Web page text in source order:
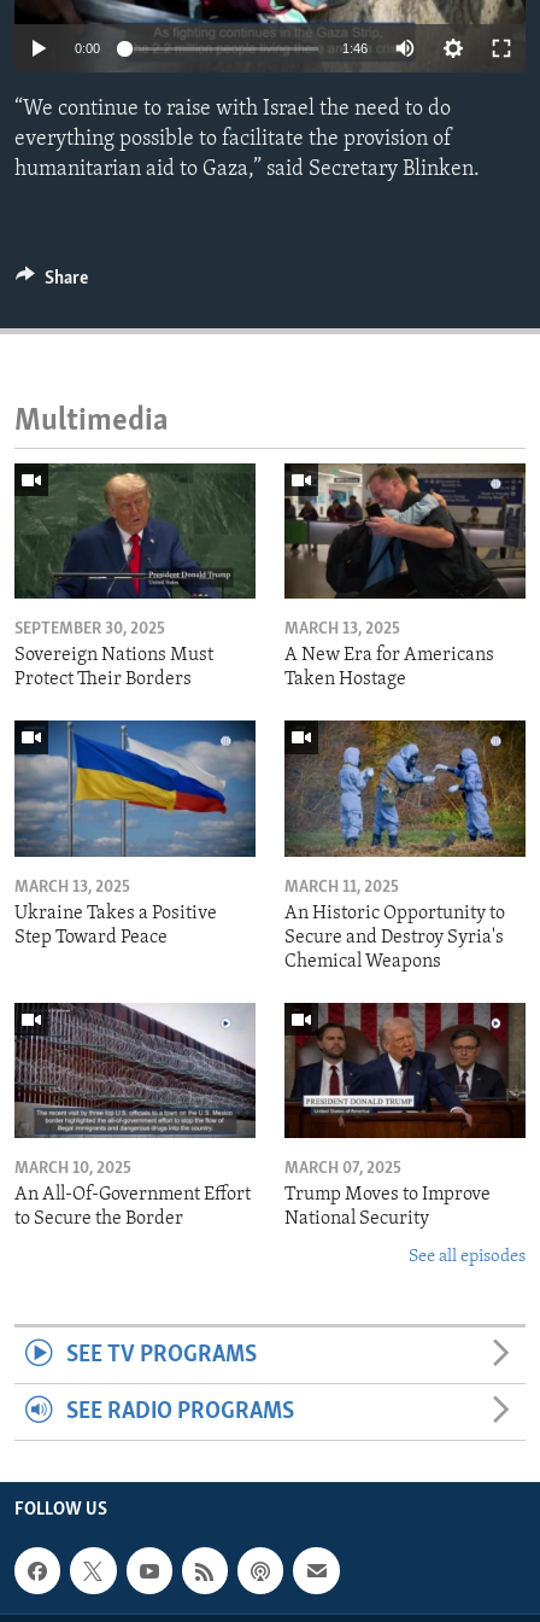
ENVIRONMENT AND HEALTH
IDEALS AND INSTITUTIONS
0:00 1:46
“We continue to raise with Israel the need to do
everything possible to facilitate the provision of
humanitarian aid to Gaza,” said Secretary Blinken.
Share
Multimedia
SEPTEMBER 30, 2025
Sovereign Nations Must
Protect Their Borders
MARCH 13, 2025
A New Era for Americans
Taken Hostage
MARCH 13, 2025
Ukraine Takes a Positive
Step Toward Peace
MARCH 11, 2025
An Historic Opportunity to
Secure and Destroy Syria's
Chemical Weapons
MARCH 10, 2025
An All-Of-Government Effort
to Secure the Border
MARCH 07, 2025
Trump Moves to Improve
National Security
See all episodes
SEE TV PROGRAMS
SEE RADIO PROGRAMS
FOLLOW US